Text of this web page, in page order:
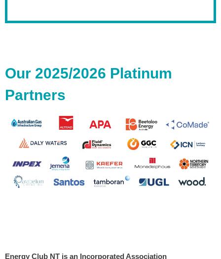
Our 2025/2026 Platinum
Partners
Energy Club NT is an Incorporated Association